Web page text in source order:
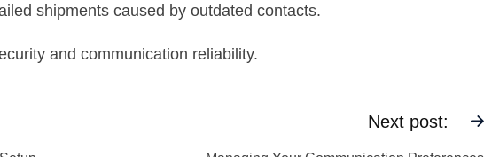
shipments caused by outdated contacts.
and communication reliability.
Next post: